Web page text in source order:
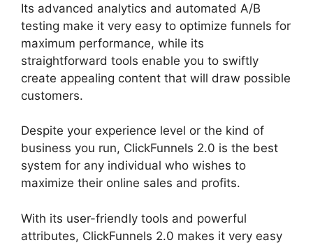
Its advanced analytics and automated A/B
testing make it very easy to optimize funnels for
maximum performance, while its
straightforward tools enable you to swiftly
create appealing content that will draw possible
customers.
Despite your experience level or the kind of
business you run, ClickFunnels 2.0 is the best
system for any individual who wishes to
maximize their online sales and profits.
With its user-friendly tools and powerful
attributes, ClickFunnels 2.0 makes it very easy